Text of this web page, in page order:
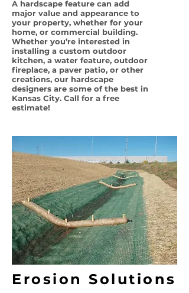
A hardscape feature can add
major value and appearance to
your property, whether for your
home, or commercial building.
Whether you’re interested in
installing a custom outdoor
kitchen, a water feature, outdoor
fireplace, a paver patio, or other
creations, our hardscape
designers are some of the best in
Kansas City. Call for a free
estimate!
Erosion Solutions